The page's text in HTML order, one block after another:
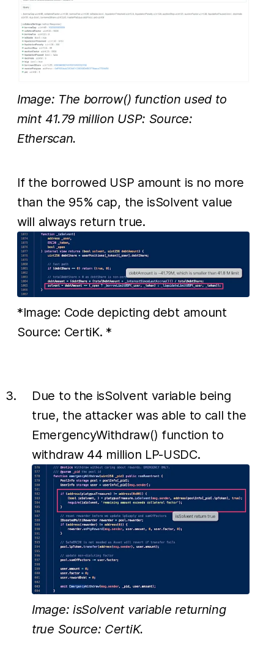
Image: The borrow() function used to
mint 41.79 million USP: Source:
Etherscan.
If the borrowed USP amount is no more
than the 95% cap, the isSolvent value
will always return true.
*Image: Code depicting debt amount
Source: CertiK. *
Due to the isSolvent variable being
true, the attacker was able to call the
EmergencyWithdraw() function to
withdraw 44 million LP-USDC.
Image: isSolvent variable returning
true Source: CertiK.